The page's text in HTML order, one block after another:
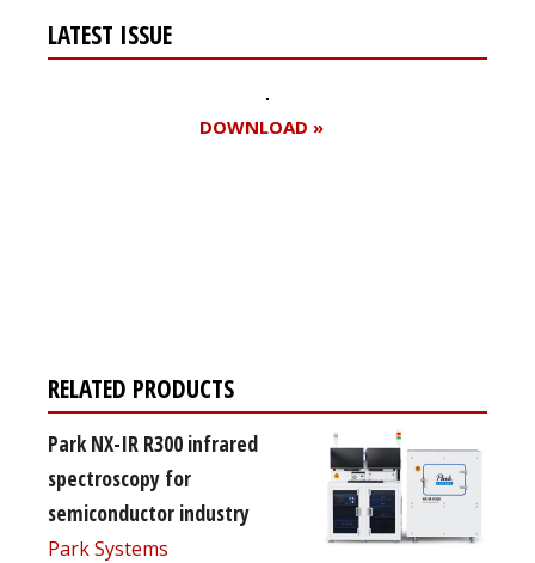
LATEST ISSUE
DOWNLOAD »
RELATED PRODUCTS
Park NX-IR R300 infrared
spectroscopy for
semiconductor industry
Park Systems